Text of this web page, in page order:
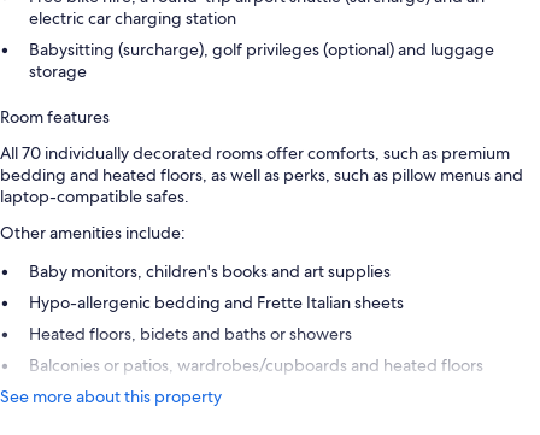
electric car charging station
Babysitting (surcharge), golf privileges (optional) and luggage
storage
Room features
All 70 individually decorated rooms offer comforts, such as premium
bedding and heated floors, as well as perks, such as pillow menus and
laptop-compatible safes.
Other amenities include:
Baby monitors, children's books and art supplies
Hypo-allergenic bedding and Frette Italian sheets
Heated floors, bidets and baths or showers
Balconies or patios, wardrobes/cupboards and heated floors
See more about this property